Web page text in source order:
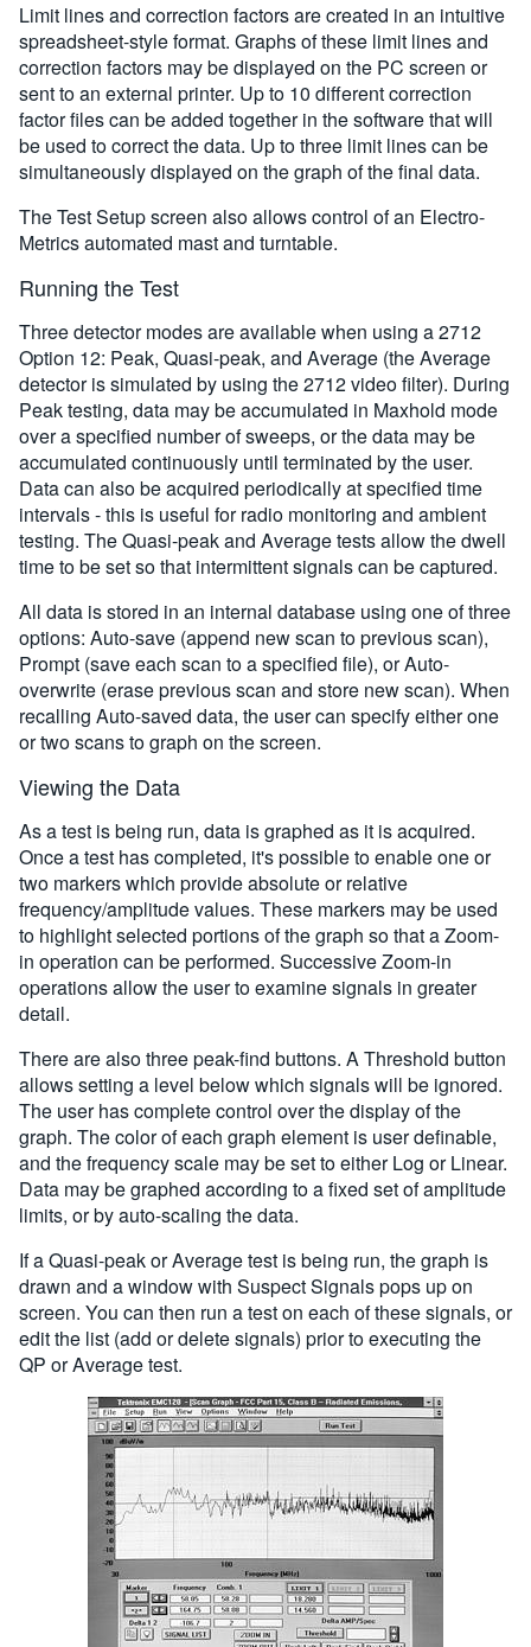
Limit lines and correction factors are created in an intuitive
spreadsheet-style format. Graphs of these limit lines and
correction factors may be displayed on the PC screen or
sent to an external printer. Up to 10 different correction
factor files can be added together in the software that will
be used to correct the data. Up to three limit lines can be
simultaneously displayed on the graph of the final data.
The Test Setup screen also allows control of an Electro-
Metrics automated mast and turntable.
Running the Test
Three detector modes are available when using a 2712
Option 12: Peak, Quasi-peak, and Average (the Average
detector is simulated by using the 2712 video filter). During
Peak testing, data may be accumulated in Maxhold mode
over a specified number of sweeps, or the data may be
accumulated continuously until terminated by the user.
Data can also be acquired periodically at specified time
intervals - this is useful for radio monitoring and ambient
testing. The Quasi-peak and Average tests allow the dwell
time to be set so that intermittent signals can be captured.
All data is stored in an internal database using one of three
options: Auto-save (append new scan to previous scan),
Prompt (save each scan to a specified file), or Auto-
overwrite (erase previous scan and store new scan). When
recalling Auto-saved data, the user can specify either one
or two scans to graph on the screen.
Viewing the Data
As a test is being run, data is graphed as it is acquired.
Once a test has completed, it's possible to enable one or
two markers which provide absolute or relative
frequency/amplitude values. These markers may be used
to highlight selected portions of the graph so that a Zoom-
in operation can be performed. Successive Zoom-in
operations allow the user to examine signals in greater
detail.
There are also three peak-find buttons. A Threshold button
allows setting a level below which signals will be ignored.
The user has complete control over the display of the
graph. The color of each graph element is user definable,
and the frequency scale may be set to either Log or Linear.
Data may be graphed according to a fixed set of amplitude
limits, or by auto-scaling the data.
If a Quasi-peak or Average test is being run, the graph is
drawn and a window with Suspect Signals pops up on
screen. You can then run a test on each of these signals, or
edit the list (add or delete signals) prior to executing the
QP or Average test.